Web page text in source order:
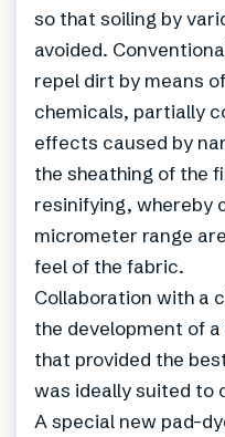
so that soiling by
avoided.
repel dirt by means
chemicals, partially
effects caused by
the sheathing of the
resinifying, whereby
micrometer range
feel of the fabric.
Collaboration with a
the development of
that provided the
was ideally suited to
A special new pad-